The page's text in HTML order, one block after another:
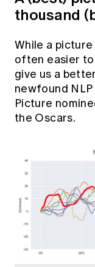
thousand
While a picture
often easier
give us a
newfound
Picture
the Oscars.